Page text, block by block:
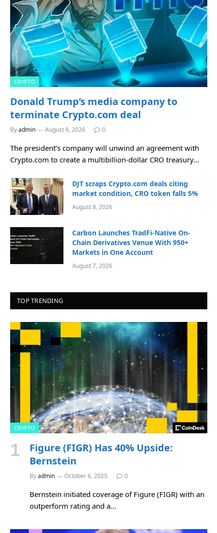
CRYPTO
Donald Trump’s media company to
terminate Crypto.com deal
Byadmin August 8, 2026 0
The president’s company will unwind an agreement with
Crypto.com to create a multibillion-dollar CRO treasury…
DJT scraps Crypto.com deals citing
market condition, CRO token falls 5%
August 8, 2026
Carbon Launches TradFi-Native On-
Chain Derivatives Venue With 950+
Markets in One Account
August 7, 2026
TOP TRENDING
CRYPTO
Figure (FIGR) Has 40% Upside:
Bernstein
Byadmin October 6, 2025 0
Bernstein initiated coverage of Figure (FIGR) with an
outperform rating and a…